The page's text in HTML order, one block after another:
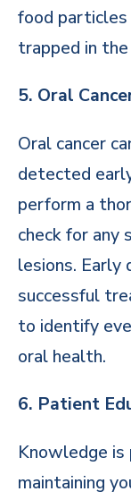
food
trapped in
5. Oral
Oral cancer
detected
perform a
check for any
lesions. Early
successful
to identify
oral health.
6. Patient
Knowledge
maintaining